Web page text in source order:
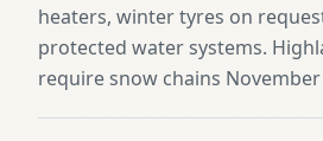
heaters, winter tyres on
protected water systems.
require snow chains